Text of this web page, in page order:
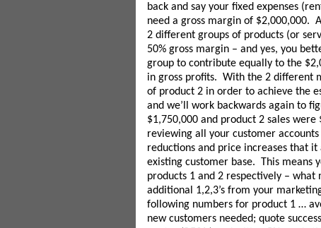
back and say your fixed expenses
need a gross margin of $2,000,000.
2 different groups of products (or
50% gross margin – and yes, you
group to contribute equally to the
in gross profits. With the 2 different
of product 2 in order to achieve the
and we’ll work backwards again to
$1,750,000 and product 2 sales
reviewing all your customer
reductions and price increases that
existing customer base. This means
products 1 and 2 respectively – what
additional 1,2,3’s from your
following numbers for product 1 …
new customers needed; quote